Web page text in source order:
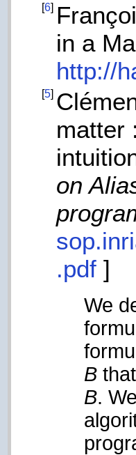
[6]
in a
http://
[5]
matter
on
.pdf ]
We
B
B.